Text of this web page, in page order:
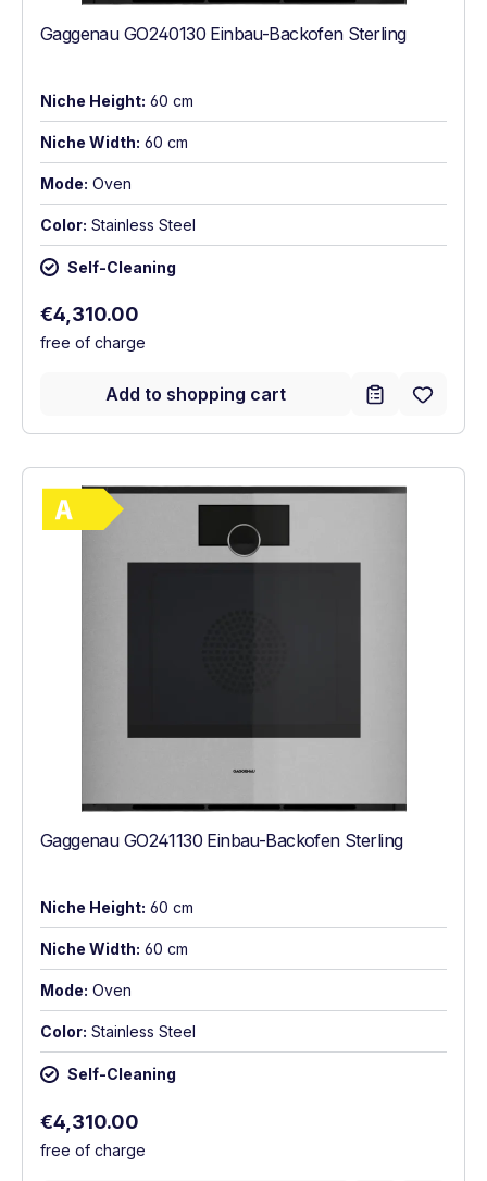
Gaggenau GO240130 Einbau-Backofen Sterling
Niche Height: 60 cm
Niche Width: 60 cm
Mode: Oven
Color: Stainless Steel
Self-Cleaning
Regular price:
€4,310.00
free of charge
Add to shopping cart
Show full energy label
Energy Class A. Highest to lowest
Gaggenau GO241130 Einbau-Backofen Sterling
Niche Height: 60 cm
Niche Width: 60 cm
Mode: Oven
Color: Stainless Steel
Self-Cleaning
Regular price:
€4,310.00
free of charge